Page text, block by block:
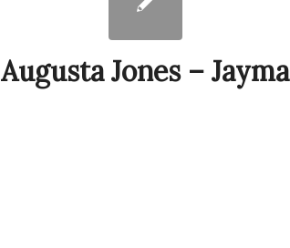
Augusta Jones – Jayma